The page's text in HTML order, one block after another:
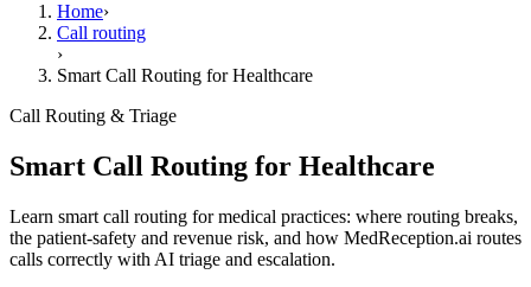
Home›
Call routing
›
Smart Call Routing for Healthcare
Call Routing & Triage
Smart Call Routing for Healthcare
Learn smart call routing for medical practices: where routing breaks,
the patient-safety and revenue risk, and how MedReception.ai routes
calls correctly with AI triage and escalation.